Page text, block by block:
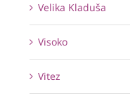
Velika Kladuša
Visoko
Vitez